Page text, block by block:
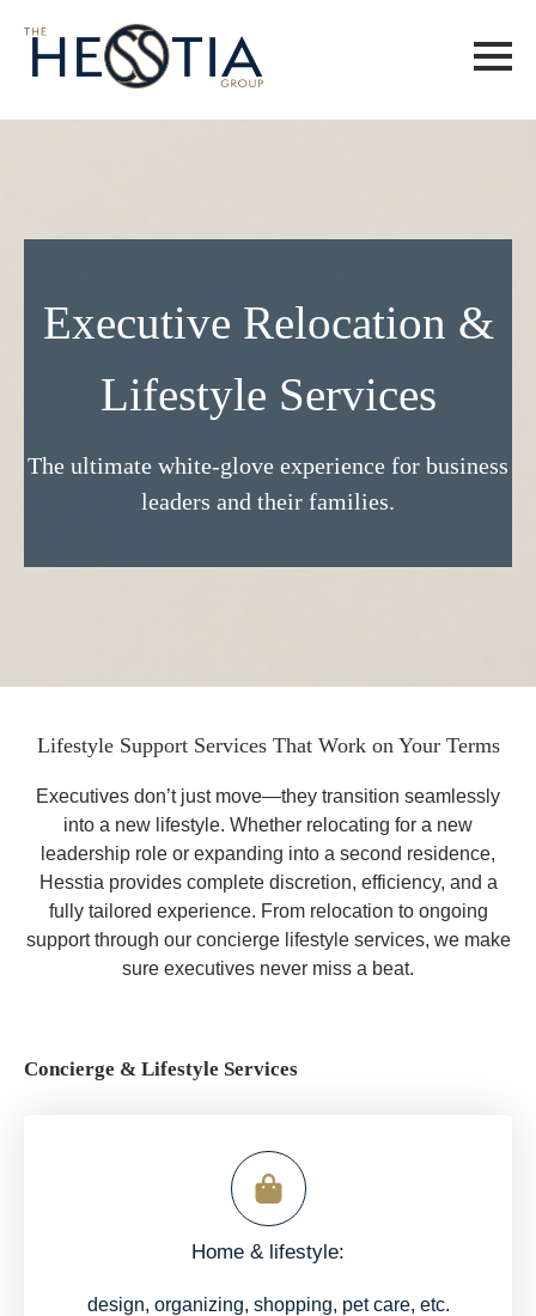
Executive Relocation &
Lifestyle Services
The ultimate white-glove experience for business
leaders and their families.
Lifestyle Support Services That Work on Your Terms
Executives don’t just move—they transition seamlessly
into a new lifestyle. Whether relocating for a new
leadership role or expanding into a second residence,
Hesstia provides complete discretion, efficiency, and a
fully tailored experience. From relocation to ongoing
support through our concierge lifestyle services, we make
sure executives never miss a beat.
Concierge & Lifestyle Services
Home & lifestyle:
design, organizing, shopping, pet care, etc.